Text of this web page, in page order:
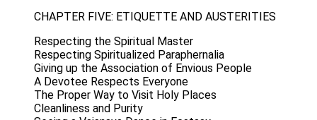
CHAPTER FIVE: ETIQUETTE AND AUSTERITIES
Respecting the Spiritual Master
Respecting Spiritualized Paraphernalia
Giving up the Association of Envious People
A Devotee Respects Everyone
The Proper Way to Visit Holy Places
Cleanliness and Purity